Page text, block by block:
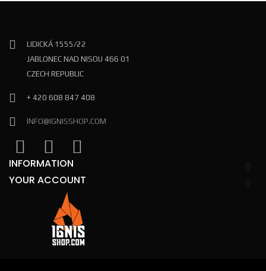
LIDICKÁ 1555/22
JABLONEC NAD NISOU 466 01
CZECH REPUBLIC
+ 420 608 847 408
INFO@IGNISSHOP.COM
INFORMATION
YOUR ACCOUNT